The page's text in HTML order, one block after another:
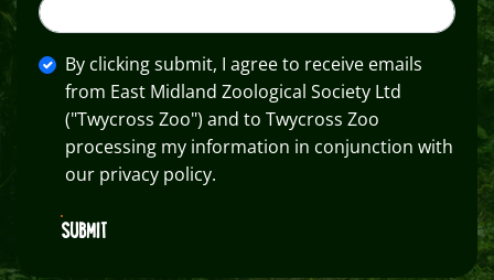
By clicking submit, I agree to receive emails
from East Midland Zoological Society Ltd
("Twycross Zoo") and to Twycross Zoo
processing my information in conjunction with
our privacy policy.
SUBMIT